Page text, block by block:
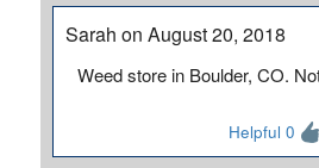
Sarah on August 20, 2018
Weed store in Boulder, CO.
Helpful 0